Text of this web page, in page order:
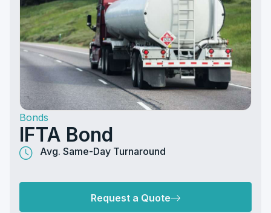
Bonds
IFTA Bond
Avg. Same-Day Turnaround
Request a Quote